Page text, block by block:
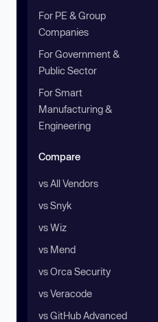
For PE & Group
Companies
For Government &
Public Sector
For Smart
Manufacturing &
Engineering
Compare
vs All Vendors
vs Snyk
vs Wiz
vs Mend
vs Orca Security
vs Veracode
vs GitHub Advanced